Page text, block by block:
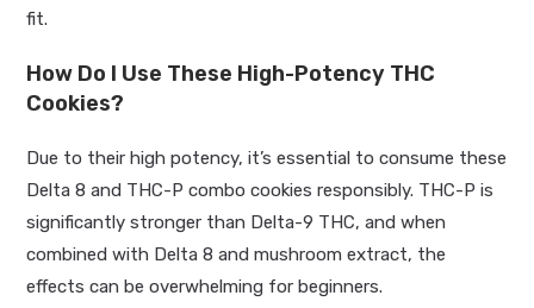
fit.
How Do I Use These High-Potency THC
Cookies?
Due to their high potency, it’s essential to consume these
Delta 8 and THC-P combo cookies responsibly. THC-P is
significantly stronger than Delta-9 THC, and when
combined with Delta 8 and mushroom extract, the
effects can be overwhelming for beginners.